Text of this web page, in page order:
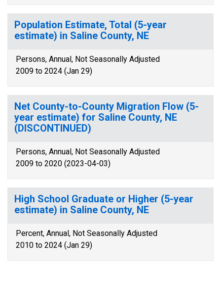
Population Estimate, Total (5-year
estimate) in Saline County, NE
Persons, Annual, Not Seasonally Adjusted
2009 to 2024 (Jan 29)
Net County-to-County Migration Flow (5-
year estimate) for Saline County, NE
(DISCONTINUED)
Persons, Annual, Not Seasonally Adjusted
2009 to 2020 (2023-04-03)
High School Graduate or Higher (5-year
estimate) in Saline County, NE
Percent, Annual, Not Seasonally Adjusted
2010 to 2024 (Jan 29)